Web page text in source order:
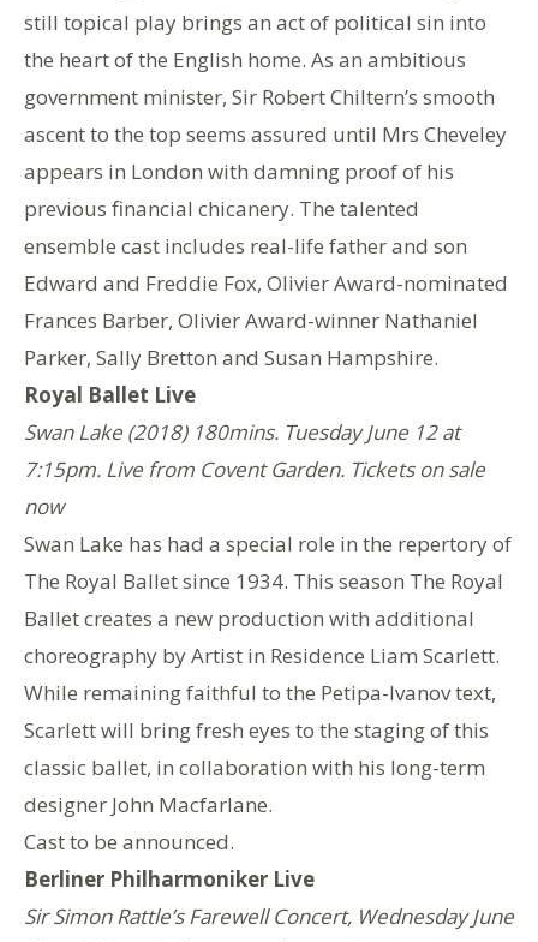
still topical play brings an act of political sin into
the heart of the English home. As an ambitious
government minister, Sir Robert Chiltern’s smooth
ascent to the top seems assured until Mrs Cheveley
appears in London with damning proof of his
previous financial chicanery. The talented
ensemble cast includes real-life father and son
Edward and Freddie Fox, Olivier Award-nominated
Frances Barber, Olivier Award-winner Nathaniel
Parker, Sally Bretton and Susan Hampshire.
Royal Ballet Live
Swan Lake (2018) 180mins. Tuesday June 12 at
7:15pm. Live from Covent Garden. Tickets on sale
now
Swan Lake has had a special role in the repertory of
The Royal Ballet since 1934. This season The Royal
Ballet creates a new production with additional
choreography by Artist in Residence Liam Scarlett.
While remaining faithful to the Petipa-Ivanov text,
Scarlett will bring fresh eyes to the staging of this
classic ballet, in collaboration with his long-term
designer John Macfarlane.
Cast to be announced.
Berliner Philharmoniker Live
Sir Simon Rattle’s Farewell Concert, Wednesday June